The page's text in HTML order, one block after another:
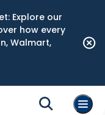
Explore our
how every
Walmart,